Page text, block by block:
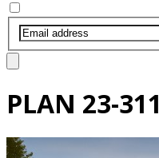
PLAN 23-311